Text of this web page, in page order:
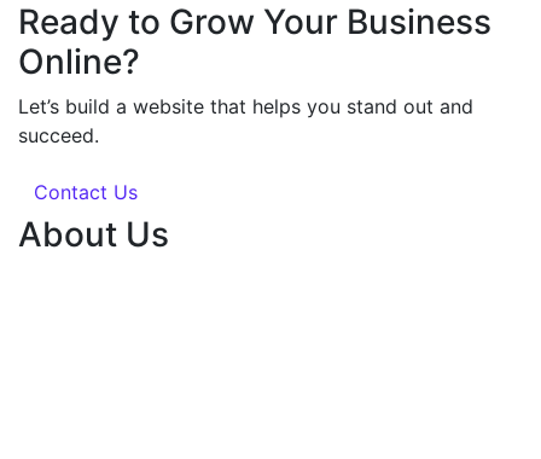
Ready to Grow Your Business
Online?
Let’s build a website that helps you stand out and
succeed.
Contact Us
About Us